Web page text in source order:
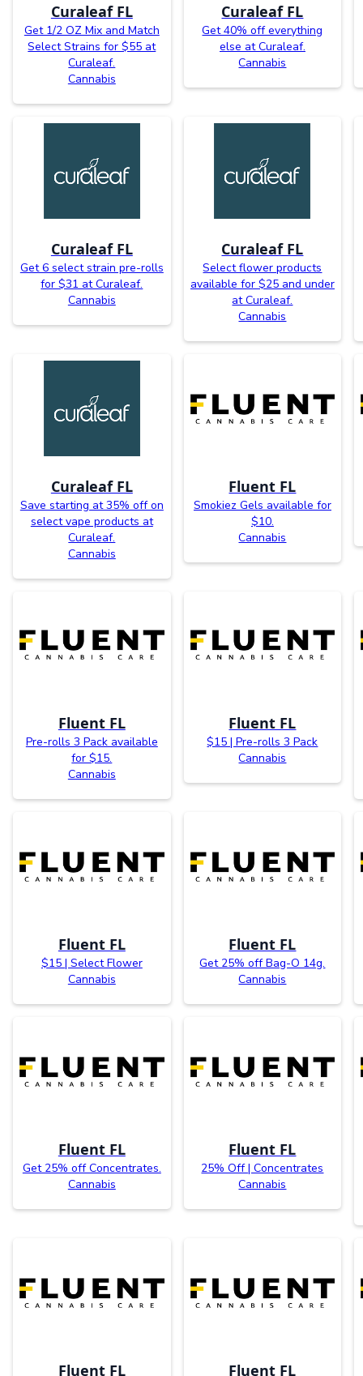
Curaleaf FL
Get 1/2 OZ Mix and Match
Select Strains for $55 at
Curaleaf.
Cannabis
Curaleaf FL
Get 40% off everything
else at Curaleaf.
Cannabis
Curaleaf FL
Get 6 select strain pre-rolls
for $31 at Curaleaf.
Cannabis
Curaleaf FL
Select flower products
available for $25 and under
at Curaleaf.
Cannabis
Curaleaf FL
Save starting at 35% off on
select vape products at
Curaleaf.
Cannabis
Fluent FL
Smokiez Gels available for
$10.
Cannabis
Fluent FL
Pre-rolls 3 Pack available
for $15.
Cannabis
Fluent FL
$15 | Pre-rolls 3 Pack
Cannabis
Fluent FL
$15 | Select Flower
Cannabis
Fluent FL
Get 25% off Bag-O 14g.
Cannabis
Fluent FL
Get 25% off Concentrates.
Cannabis
Fluent FL
25% Off | Concentrates
Cannabis
Fluent FL Fluent FL